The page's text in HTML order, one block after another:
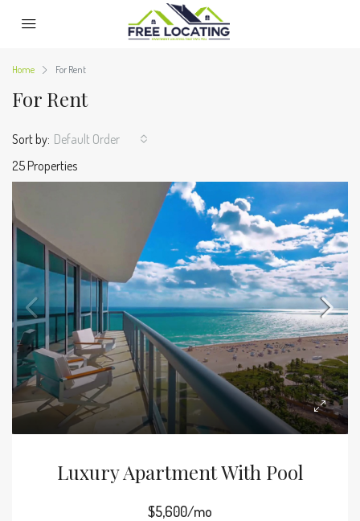
Home For Rent
For Rent
25 Properties
Sort by: Default Order
Luxury Apartment With Pool
$5,600/mo